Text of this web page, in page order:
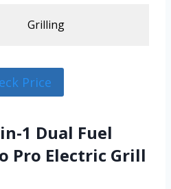
Grilling
Price
1 Dual Fuel
Pro Electric Grill